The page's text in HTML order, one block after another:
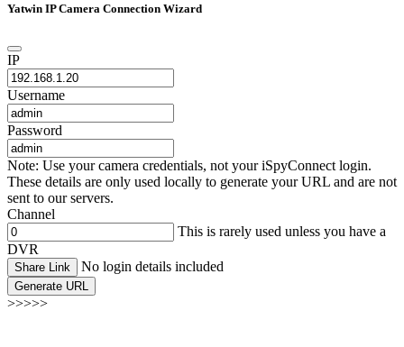
Yatwin IP Camera Connection Wizard
IP
Username
Password
Note: Use your camera credentials, not your iSpyConnect login.
These details are only used locally to generate your URL and are not
sent to our servers.
Channel
This is rarely used unless you have a
DVR
Share Link No login details included
Generate URL
>>>>>